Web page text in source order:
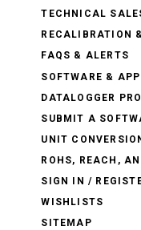
TECHNICAL
RECALIBRATION
FAQS & ALERTS
SOFTWARE &
DATALOGGER
SUBMIT A
UNIT
ROHS, REACH,
SIGN IN /
WISHLISTS
SITEMAP